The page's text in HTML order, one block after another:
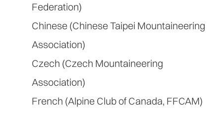
Federation)
Chinese (Chinese Taipei Mountaineering
Association)
Czech (Czech Mountaineering
Association)
French (Alpine Club of Canada, FFCAM)